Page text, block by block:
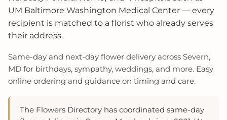
UM Baltimore Washington Medical Center — every
recipient is matched to a florist who already serves
their address.
Same‑day and next‑day flower delivery across Severn,
MD for birthdays, sympathy, weddings, and more. Easy
online ordering and guidance on timing and care.
The Flowers Directory has coordinated same-day